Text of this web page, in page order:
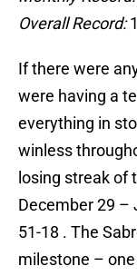
Overall Record:
If there were
were having a
everything in
winless
losing streak of
December 29 –
51-18 . The
milestone –